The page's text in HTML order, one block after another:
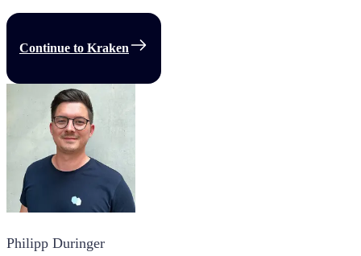
Continue to Kraken
Philipp Duringer